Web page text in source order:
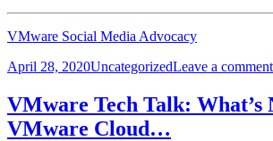
VMware Social Media Advocacy
Posted
April 28, 2020Categories
UncategorizedLeave a comment
VMware Tech Talk: What’s
VMware Cloud…